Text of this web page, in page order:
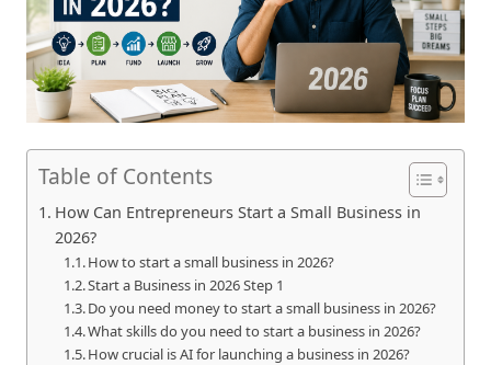
Table of Contents
How Can Entrepreneurs Start a Small Business in
2026?
How to start a small business in 2026?
Start a Business in 2026 Step 1
Do you need money to start a small business in 2026?
What skills do you need to start a business in 2026?
How crucial is AI for launching a business in 2026?